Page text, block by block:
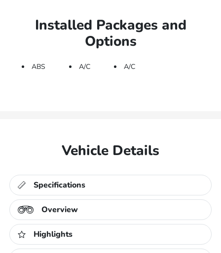
Installed Packages and
Options
ABS A/C A/C
Vehicle Details
Specifications
Overview
Highlights